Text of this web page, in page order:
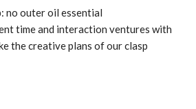
no outer oil essential
time and interaction ventures with
the creative plans of our clasp